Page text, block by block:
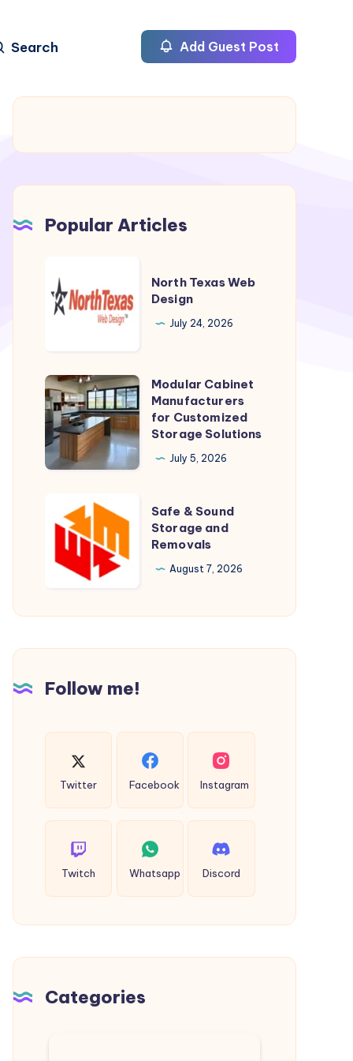
Search Add Guest Post
Popular Articles
Texas
Web
North Texas Web
Design
July 24, 2026
Modular
Cabinet
Manufacturers
for
Customized
Solutions
Modular Cabinet
Manufacturers
for Customized
Storage Solutions
July 5, 2026
Sound
Storage
Removals
Safe & Sound
Storage and
Removals
August 7, 2026
Follow me!
Twitter Facebook Instagram
Twitch Whatsapp Discord
Categories